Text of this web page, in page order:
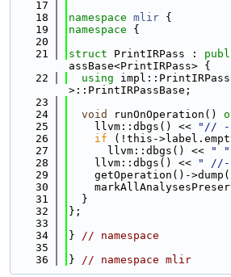
   17
   18
namespace mlir {
   19
namespace {
   20
   21
struct PrintIRPass :
assBase<PrintIRPass> {
   22
using
>::PrintIRPassBase;
   23
   24
void runOnOperation()
   25
    llvm::dbgs() <<
"//
   26
if (!this-
   27
      llvm::dbgs() <<
" "
   28
    llvm::dbgs() <<
"
   29
getOperation()-
   30
   31
  }
   32
};
   33
   34
} // namespace
   35
   36
} // namespace mlir